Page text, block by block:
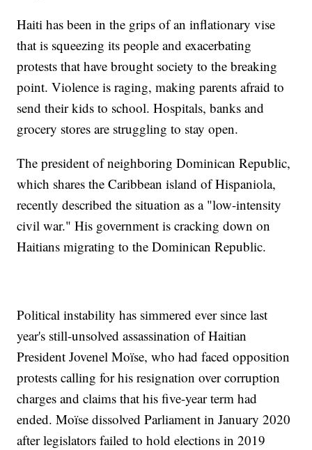
Haiti has been in the grips of an inflationary vise
that is squeezing its people and exacerbating
protests that have brought society to the breaking
point. Violence is raging, making parents afraid to
send their kids to school. Hospitals, banks and
grocery stores are struggling to stay open.
The president of neighboring Dominican Republic,
which shares the Caribbean island of Hispaniola,
recently described the situation as a "low-intensity
civil war." His government is cracking down on
Haitians migrating to the Dominican Republic.
Political instability has simmered ever since last
year's still-unsolved assassination of Haitian
President Jovenel Moïse, who had faced opposition
protests calling for his resignation over corruption
charges and claims that his five-year term had
ended. Moïse dissolved Parliament in January 2020
after legislators failed to hold elections in 2019